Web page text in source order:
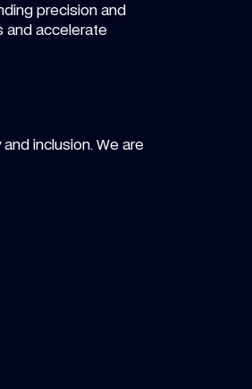
precision and
and accelerate
inclusion. We are